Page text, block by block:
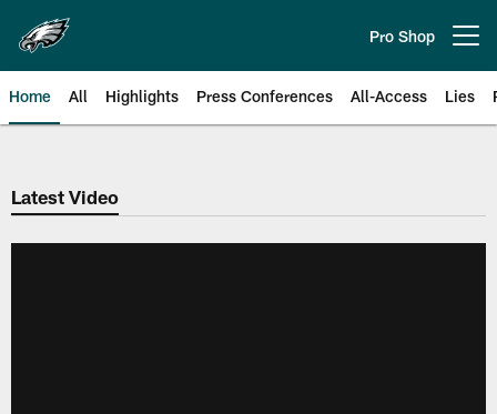
main
content
Pro Shop
Home All Highlights Press Conferences All-Access Lies
Philadelphia Eagles | Official
Latest Video